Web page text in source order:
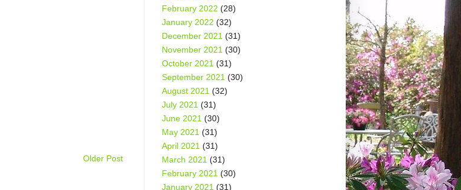
Older Post
February 2022 (28)
January 2022 (32)
December 2021 (31)
November 2021 (30)
October 2021 (31)
September 2021 (30)
August 2021 (32)
July 2021 (31)
June 2021 (30)
May 2021 (31)
April 2021 (31)
March 2021 (31)
February 2021 (30)
January 2021 (31)